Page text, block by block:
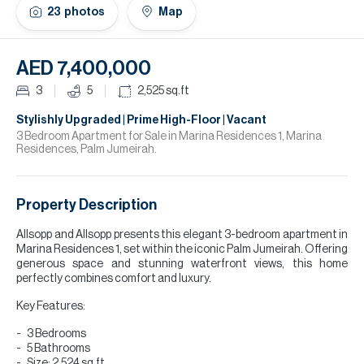
23 photos Map
AED 7,400,000
3 5 2,525sq.ft
Stylishly Upgraded | Prime High-Floor | Vacant
3 Bedroom Apartment for Sale in Marina Residences 1, Marina
Residences, Palm Jumeirah.
Property Description
Allsopp and Allsopp presents this elegant 3-bedroom apartment in
Marina Residences 1, set within the iconic Palm Jumeirah. Offering
generous space and stunning waterfront views, this home
perfectly combines comfort and luxury.
Key Features:
3 Bedrooms
5 Bathrooms